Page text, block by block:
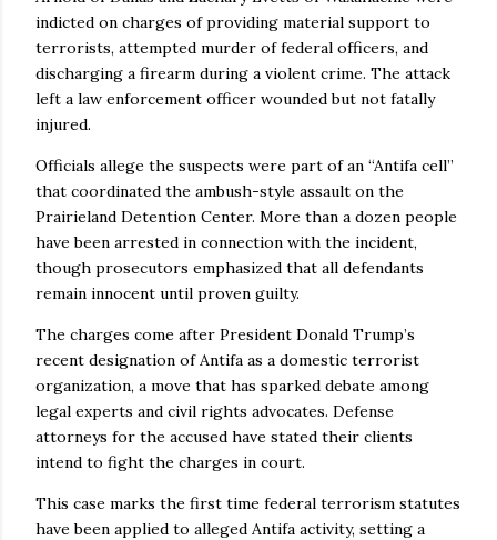
indicted on charges of providing material support to
terrorists, attempted murder of federal officers, and
discharging a firearm during a violent crime. The attack
left a law enforcement officer wounded but not fatally
injured.
Officials allege the suspects were part of an “Antifa cell”
that coordinated the ambush-style assault on the
Prairieland Detention Center. More than a dozen people
have been arrested in connection with the incident,
though prosecutors emphasized that all defendants
remain innocent until proven guilty.
The charges come after President Donald Trump’s
recent designation of Antifa as a domestic terrorist
organization, a move that has sparked debate among
legal experts and civil rights advocates. Defense
attorneys for the accused have stated their clients
intend to fight the charges in court.
This case marks the first time federal terrorism statutes
have been applied to alleged Antifa activity, setting a